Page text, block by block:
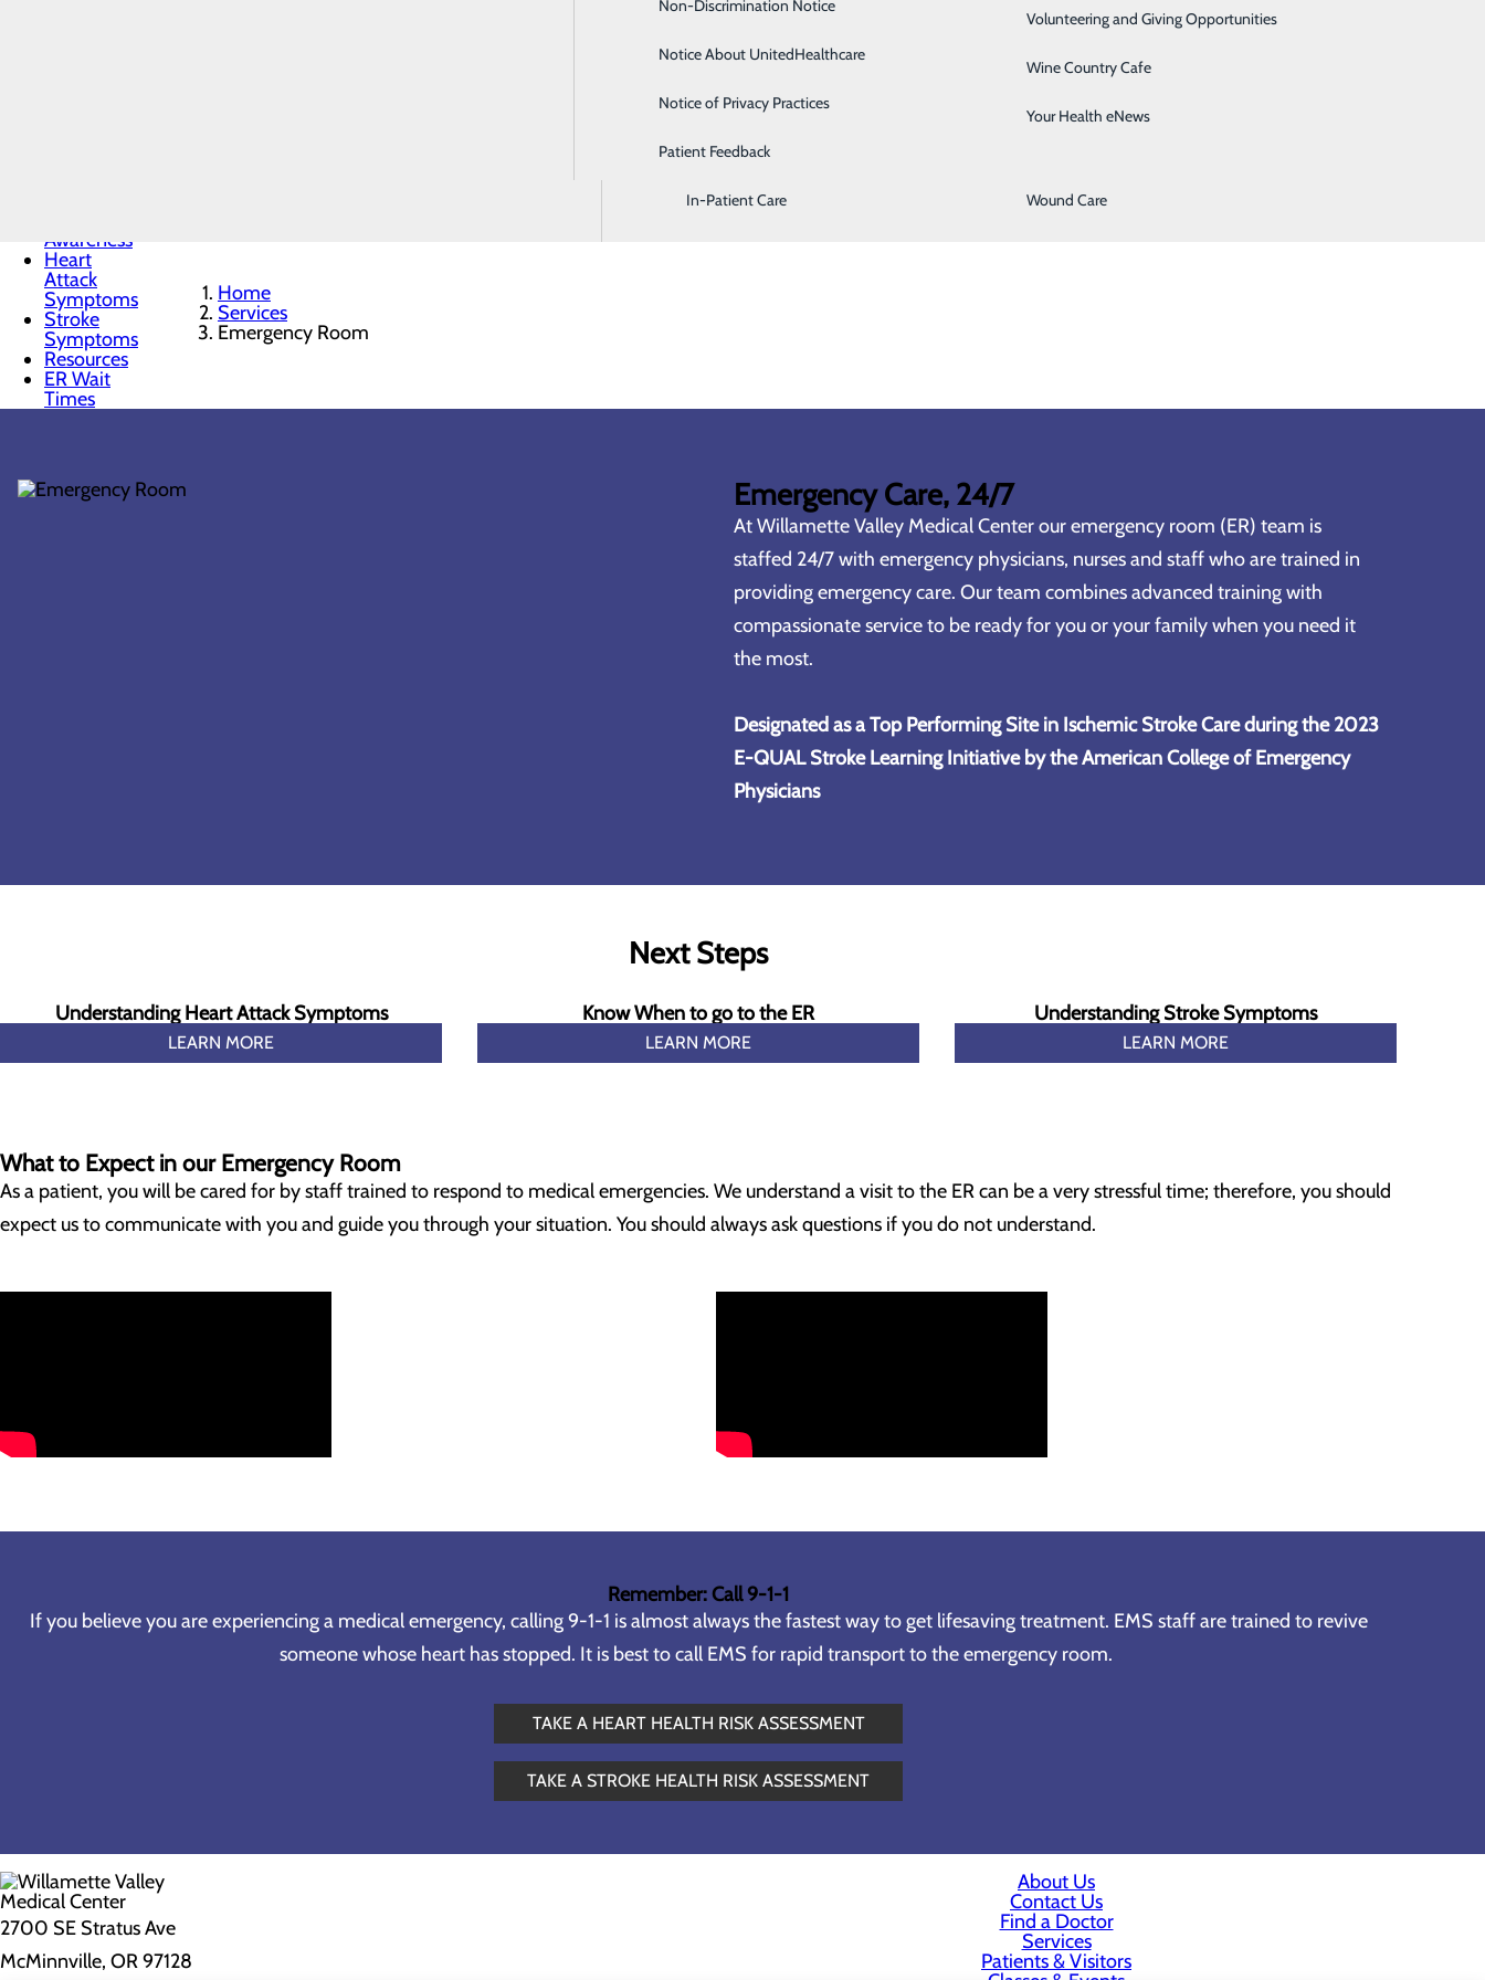
Diagnostic Imaging and Radiology
Digestive Health
Emergency Room
Endoscopy & Colonoscopy
In-Patient Care Wound Care
Non-Discrimination Notice
Notice About UnitedHealthcare
Notice of Privacy Practices
Patient Feedback
Volunteering and Giving Opportunities
Wine Country Cafe
Your Health eNews
Awareness
Heart
Attack
Symptoms
Stroke
Symptoms
Resources
ER Wait
Times
2700 SE Stratus Ave
Open 24 hours
Home
Services
Emergency Room
Emergency Care, 24/7
AtWillamette Valley Medical Centerour emergency room (ER) team is
staffed 24/7 with emergency physicians, nurses and staff who are trained in
providing emergency care. Our team combines advanced training with
compassionate service to be ready for you or your family when you need it
the most.
Designated as a Top Performing Site in Ischemic Stroke Care during the 2023
E-QUAL Stroke Learning Initiative by the American College of Emergency
Physicians
Next Steps
Understanding Heart Attack Symptoms
LEARN MORE
Know When to go to the ER
LEARN MORE
Understanding Stroke Symptoms
LEARN MORE
What to Expect in our Emergency Room
As a patient, you will be cared for by staff trained to respond to medical emergencies. We understand a visit to the ER can be a very stressful time; therefore, you should
expect us to communicate with you and guide you through your situation. You should always ask questions if you do not understand.
Remember: Call 9-1-1
If you believe you are experiencing a medical emergency, calling 9-1-1 is almost always the fastest way to get lifesaving treatment. EMS staff are trained to revive
someone whose heart has stopped. It is best to call EMS for rapid transport to the emergency room.
TAKE A HEART HEALTH RISK ASSESSMENT
TAKE A STROKE HEALTH RISK ASSESSMENT
2700 SE Stratus Ave
McMinnville, OR 97128
About Us
Contact Us
Find a Doctor
Services
Patients & Visitors